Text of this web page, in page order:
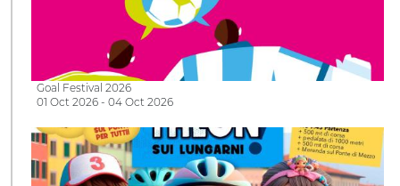
Goal Festival 2026
01 Oct 2026 - 04 Oct 2026